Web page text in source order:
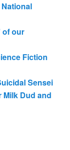
of our
Fiction
Sensei
Milk Dud and